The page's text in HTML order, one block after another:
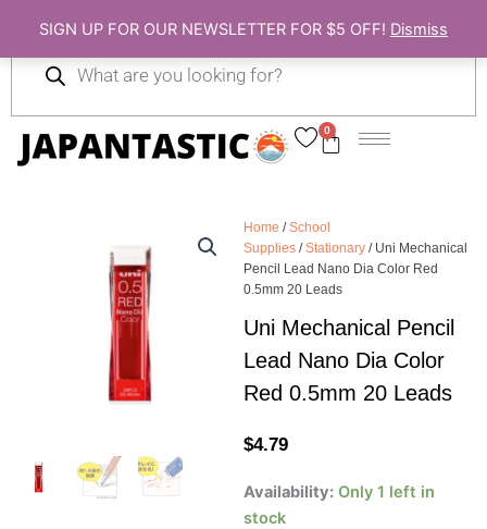
SIGN UP FOR OUR NEWSLETTER FOR $5 OFF! Dismiss
content
0
Cart
search
Home /School
Supplies /Stationary / Uni Mechanical
Pencil Lead Nano Dia Color Red
0.5mm 20 Leads
Uni Mechanical Pencil
Lead Nano Dia Color
Red 0.5mm 20 Leads
$4.79
Availability: Only 1 left in
stock
Uni
Mechanical